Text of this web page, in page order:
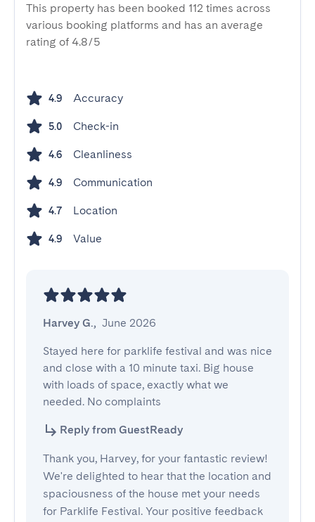
This property has been booked 112 times across
various booking platforms and has an average
rating of 4.8/5
4.9 Accuracy
5.0 Check-in
4.6 Cleanliness
4.9 Communication
4.7 Location
4.9 Value
Harvey G., June 2026
Stayed here for parklife festival and was nice
and close with a 10 minute taxi. Big house
with loads of space, exactly what we
needed. No complaints
Reply from GuestReady
Thank you, Harvey, for your fantastic review!
We're delighted to hear that the location and
spaciousness of the house met your needs
for Parklife Festival. Your positive feedback